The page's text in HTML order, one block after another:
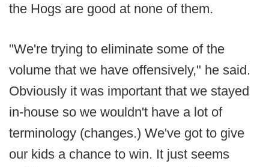
the Hogs are good at none of them.
"We're trying to eliminate some of the
volume that we have offensively," he said.
Obviously it was important that we stayed
in-house so we wouldn't have a lot of
terminology (changes.) We've got to give
our kids a chance to win. It just seems